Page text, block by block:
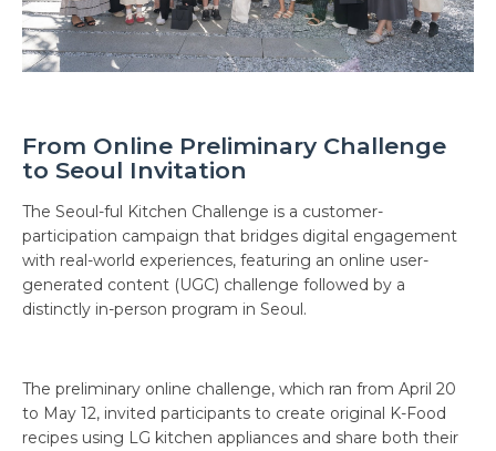
From Online Preliminary Challenge
to Seoul Invitation
The Seoul-ful Kitchen Challenge is a customer-
participation campaign that bridges digital engagement
with real-world experiences, featuring an online user-
generated content (UGC) challenge followed by a
distinctly in-person program in Seoul.
The preliminary online challenge, which ran from April 20
to May 12, invited participants to create original K-Food
recipes using LG kitchen appliances and share both their